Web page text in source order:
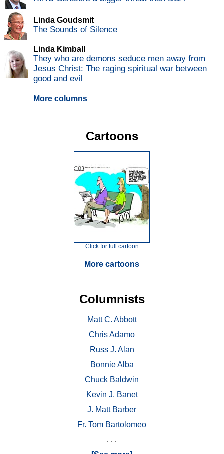
Linda Goudsmit
The Sounds of Silence
Linda Kimball
They who are demons seduce men away from
Jesus Christ: The raging spiritual war between
good and evil
More columns
Cartoons
Click for full cartoon
More cartoons
Columnists
Matt C. Abbott
Chris Adamo
Russ J. Alan
Bonnie Alba
Chuck Baldwin
Kevin J. Banet
J. Matt Barber
Fr. Tom Bartolomeo
. . .